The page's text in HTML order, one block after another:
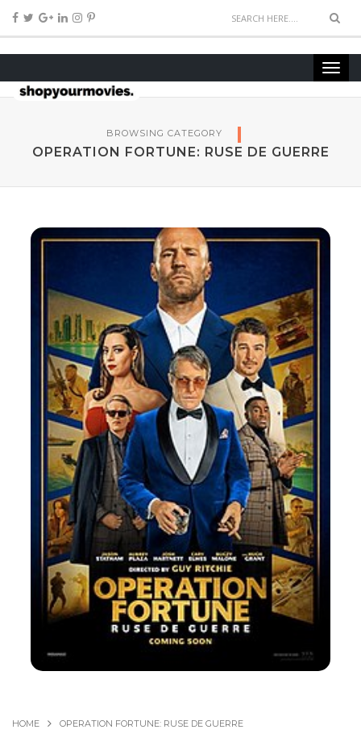
BROWSING CATEGORY
OPERATION FORTUNE: RUSE DE GUERRE
HOME OPERATION FORTUNE: RUSE DE GUERRE